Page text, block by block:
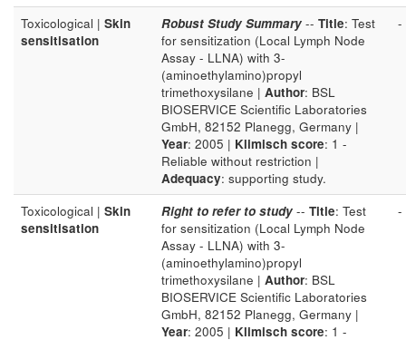
Toxicological | Skin
sensitisation
Robust Study Summary -- Title: Test
for sensitization (Local Lymph Node
Assay - LLNA) with 3-
(aminoethylamino)propyl
trimethoxysilane | Author: BSL
BIOSERVICE Scientific Laboratories
GmbH, 82152 Planegg, Germany |
Year: 2005 | Klimisch score: 1 -
Reliable without restriction |
Adequacy: supporting study.
-
Toxicological | Skin
sensitisation
Right to refer to study -- Title: Test
for sensitization (Local Lymph Node
Assay - LLNA) with 3-
(aminoethylamino)propyl
trimethoxysilane | Author: BSL
BIOSERVICE Scientific Laboratories
GmbH, 82152 Planegg, Germany |
Year: 2005 | Klimisch score: 1 -
-